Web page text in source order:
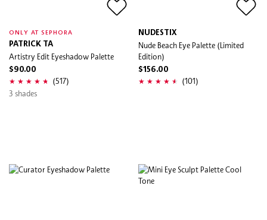
ONLY AT SEPHORA
PATRICK TA
Artistry Edit Eyeshadow Palette
$90.00
(517)
3 shades
NUDESTIX
Nude Beach Eye Palette (Limited
Edition)
$156.00
(101)